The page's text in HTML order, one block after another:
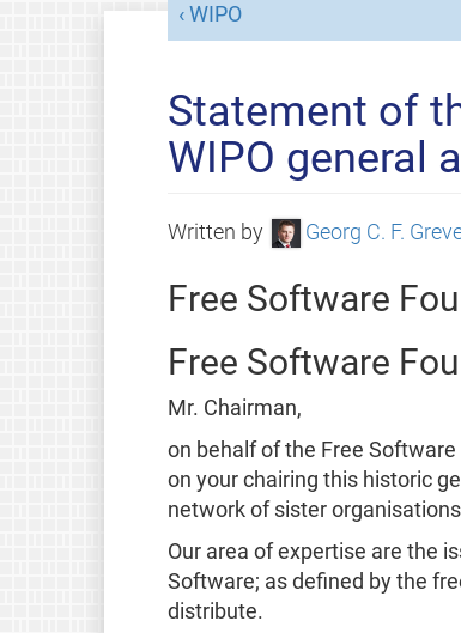
WIPO
Statement of
WIPO general
Written by Georg C. F.
Free Software
Free Software
Mr. Chairman,
on behalf of the Free
on your chairing this historic
network of sister
Our area of expertise are the
Software; as defined by the
distribute.